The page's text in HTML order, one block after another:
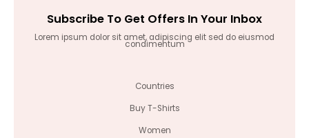
Subscribe To Get Offers In Your Inbox
Lorem ipsum dolor sit amet, adipiscing elit sed do eiusmod
condimentum
Countries
Buy T-Shirts
Women